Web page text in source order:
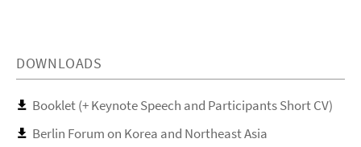
DOWNLOADS
Booklet (+ Keynote Speech and Participants Short CV)
Berlin Forum on Korea and Northeast Asia